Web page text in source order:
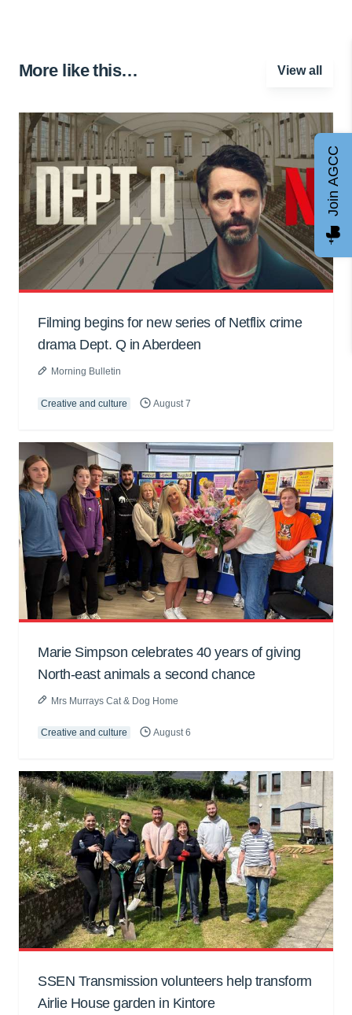
More like this… View all
Filming begins for new series of Netflix crime
drama Dept. Q in Aberdeen
Morning Bulletin
Creative and culture August 7
Marie Simpson celebrates 40 years of giving
North-east animals a second chance
Mrs Murrays Cat & Dog Home
Creative and culture August 6
SSEN Transmission volunteers help transform
Airlie House garden in Kintore
Join AGCC